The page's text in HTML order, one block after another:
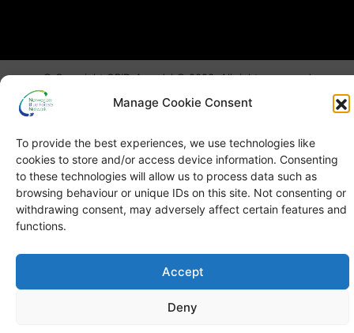
Manage Cookie Consent
To provide the best experiences, we use technologies like
cookies to store and/or access device information. Consenting
to these technologies will allow us to process data such as
browsing behaviour or unique IDs on this site. Not consenting or
withdrawing consent, may adversely affect certain features and
functions.
Accept
Deny
© CopyrightGRID-Arendal © 2023. All rights reserved